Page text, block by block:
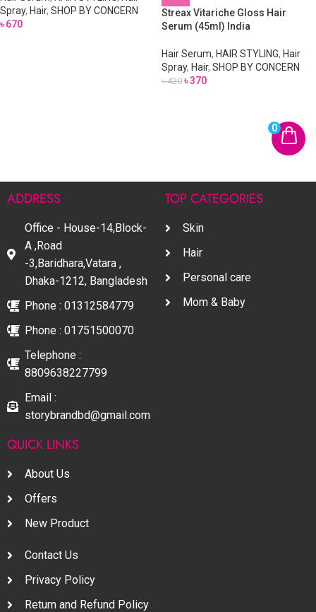
Spray, Hair, SHOP BY CONCERN
৳670
Streax Vitariche Gloss Hair
Serum (45ml) India
Hair Serum, HAIR STYLING, Hair
Spray, Hair, SHOP BY CONCERN
৳420 ৳370
ADDRESS
Office - House-14,Block-
A ,Road
-3,Baridhara,Vatara ,
Dhaka-1212, Bangladesh
Phone : 01312584779
Phone : 01751500070
Telephone :
8809638227799
Email :
storybrandbd@gmail.com
TOP CATEGORIES
Skin
Hair
Personal care
Mom & Baby
QUICK LINKS
About Us
Offers
New Product
Contact Us
Privacy Policy
Return and Refund Policy
0